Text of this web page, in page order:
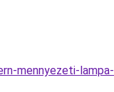
mennyezeti-lampa-